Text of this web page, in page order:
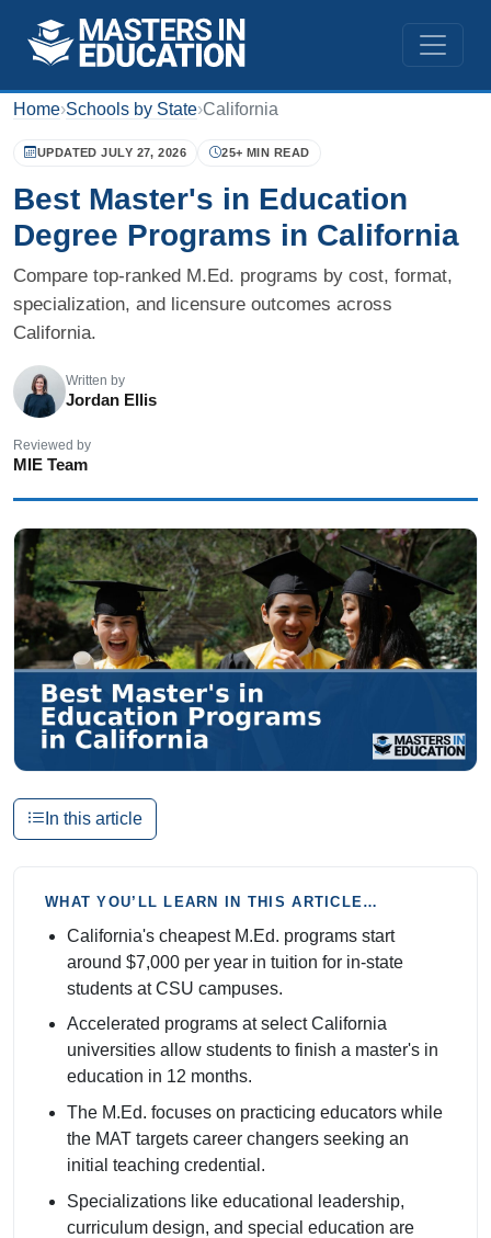
Home›Schools by State›California
UPDATED JULY 27, 2026 25+ MIN READ
Best Master's in Education
Degree Programs in California
Compare top-ranked M.Ed. programs by cost, format,
specialization, and licensure outcomes across
California.
Written by
Jordan Ellis
Reviewed by
MIE Team
In this article
WHAT YOU’LL LEARN IN THIS ARTICLE…
California's cheapest M.Ed. programs start
around $7,000 per year in tuition for in-state
students at CSU campuses.
Accelerated programs at select California
universities allow students to finish a master's in
education in 12 months.
The M.Ed. focuses on practicing educators while
the MAT targets career changers seeking an
initial teaching credential.
Specializations like educational leadership,
curriculum design, and special education are